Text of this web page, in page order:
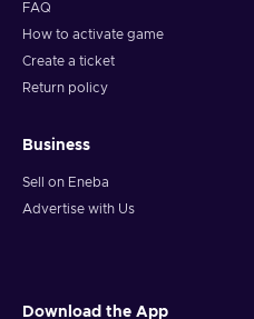
FAQ
How to activate game
Create a ticket
Return policy
Business
Sell on Eneba
Advertise with Us
Download the App